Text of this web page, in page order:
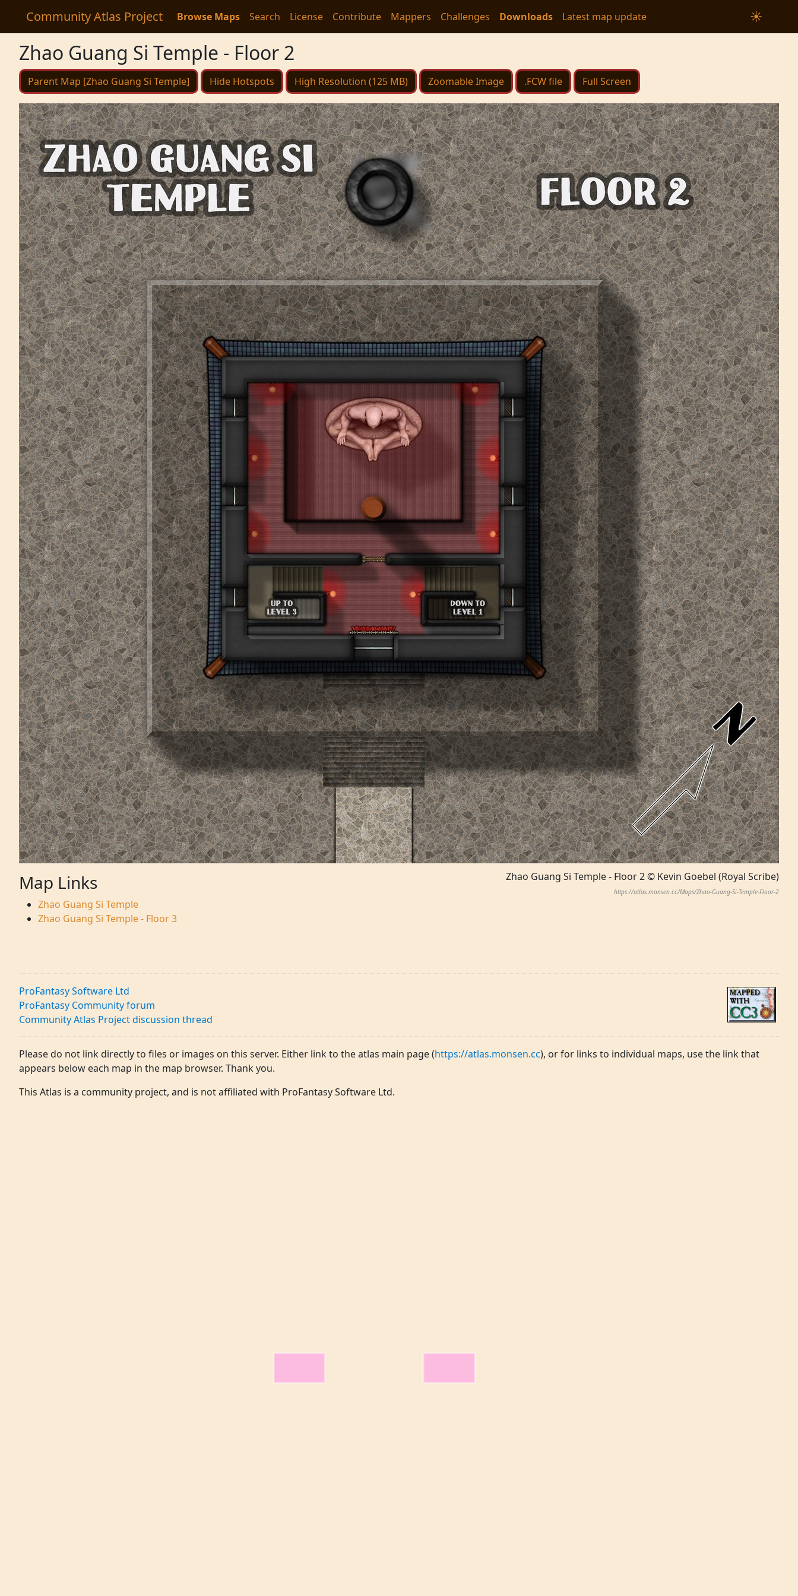
Community Atlas Project Browse Maps Search License Contribute Mappers Challenges Downloads Latest map update ☀
Zhao Guang Si Temple - Floor 2
Parent Map [Zhao Guang Si Temple] Hide Hotspots High Resolution (125 MB) Zoomable Image .FCW file Full Screen
Zhao Guang Si Temple - Floor 2 © Kevin Goebel (Royal Scribe)
https://atlas.monsen.cc/Maps/Zhao-Guang-Si-Temple-Floor-2
Map Links
Zhao Guang Si Temple
Zhao Guang Si Temple - Floor 3
ProFantasy Software Ltd
ProFantasy Community forum
Community Atlas Project discussion thread
Please do not link directly to files or images on this server. Either link to the atlas main page (https://atlas.monsen.cc), or for links to individual maps, use the link that
appears below each map in the map browser. Thank you.
This Atlas is a community project, and is not affiliated with ProFantasy Software Ltd.